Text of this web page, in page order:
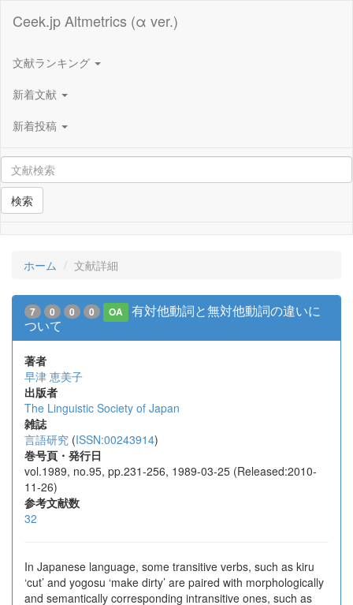
Ceek.jp Altmetrics (α ver.)
文献ランキング
新着文献
新着投稿
検索
ホーム 文献詳細
7 0 0 0 OA
有対他動詞と無対他動詞の違いに
ついて
著者
早津 恵美子
出版者
The Linguistic Society of Japan
雑誌
言語研究 (ISSN:00243914)
巻号頁・発行日
vol.1989, no.95, pp.231-256, 1989-03-25 (Released:2010-
11-26)
参考文献数
32
In Japanese language, some transitive verbs, such as kiru
‘cut’ and yogosu ‘make dirty’ are paired with morphologically
and semantically corresponding intransitive ones, such as